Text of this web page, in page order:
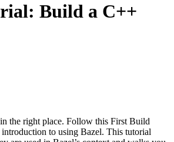
Build a C++
the right place. Follow this First Build
to using Bazel. This tutorial